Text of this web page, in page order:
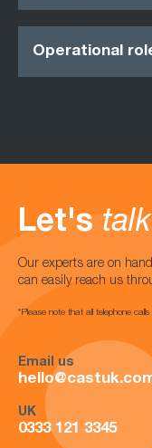
Operational
Let's talk
Our experts are on
can easily reach us
*Please note that all telephone
Email us
UK
0333 121 3345